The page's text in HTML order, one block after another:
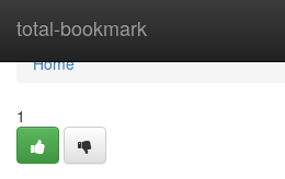
total-bookmark
Home
Home
1